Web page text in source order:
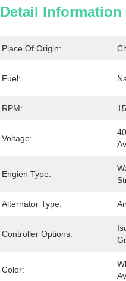
Detail Information
Place Of Origin:
Fuel:
RPM:
Voltage:
Engien Type:
Alternator Type:
Controller Options:
Color: